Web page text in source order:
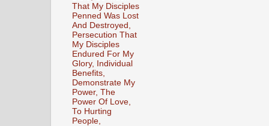
That My Disciples
Penned Was Lost
And Destroyed,
Persecution That
My Disciples
Endured For My
Glory, Individual
Benefits,
Demonstrate My
Power, The
Power Of Love,
To Hurting
People,